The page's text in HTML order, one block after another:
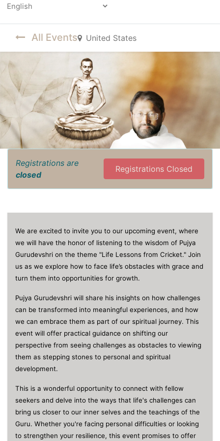
All Events United States
Registrations are
closed
Registrations Closed
We are excited to invite you to our upcoming event, where
we will have the honor of listening to the wisdom of Pujya
Gurudevshri on the theme "Life Lessons from Cricket." Join
us as we explore how to face life’s obstacles with grace and
turn them into opportunities for growth.
Pujya Gurudevshri will share his insights on how challenges
can be transformed into meaningful experiences, and how
we can embrace them as part of our spiritual journey. This
event will offer practical guidance on shifting our
perspective from seeing challenges as obstacles to viewing
them as stepping stones to personal and spiritual
development.
This is a wonderful opportunity to connect with fellow
seekers and delve into the ways that life's challenges can
bring us closer to our inner selves and the teachings of the
Guru. Whether you're facing personal difficulties or looking
to strengthen your resilience, this event promises to offer